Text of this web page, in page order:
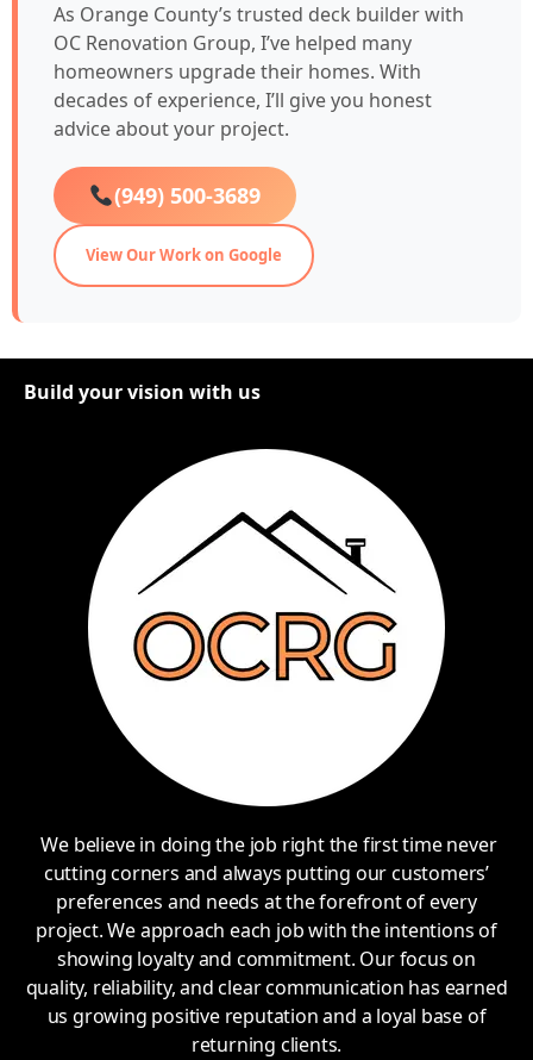
As Orange County’s trusted deck builder with
OC Renovation Group, I’ve helped many
homeowners upgrade their homes. With
decades of experience, I’ll give you honest
advice about your project.
(949) 500-3689
View Our Work on Google
Build your vision with us
We believe in doing the job right the first time never
cutting corners and always putting our customers’
preferences and needs at the forefront of every
project. We approach each job with the intentions of
showing loyalty and commitment. Our focus on
quality, reliability, and clear communication has earned
us growing positive reputation and a loyal base of
returning clients.